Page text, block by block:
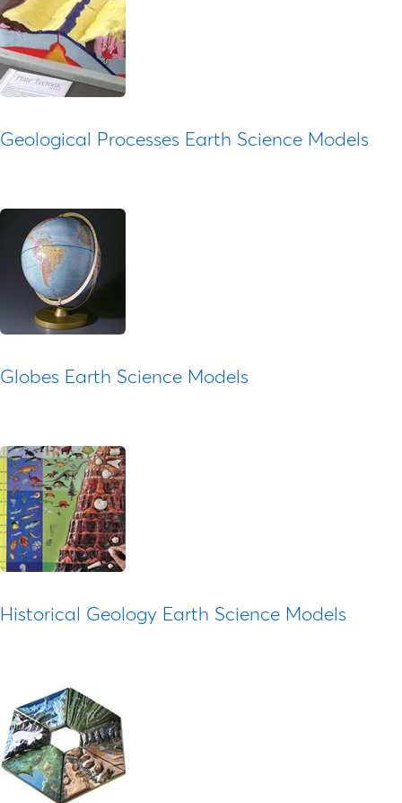
Geological Processes Earth Science Models
Globes Earth Science Models
Historical Geology Earth Science Models